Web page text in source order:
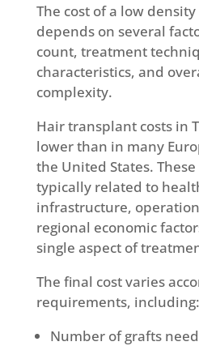
The cost of a low
depends on several
count, treatment
characteristics, and
complexity.
Hair transplant costs in
lower than in many
the United States.
typically related to
infrastructure,
regional economic
single aspect of
The final cost varies
requirements, including:
Number of grafts